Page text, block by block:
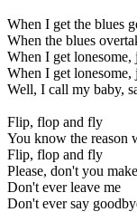
When I get the blues
When the blues
When I get lonesome,
When I get lonesome,
Well, I call my baby,
Flip, flop and fly
You know the reason
Flip, flop and fly
Please, don't you
Don't ever leave me
Don't ever say